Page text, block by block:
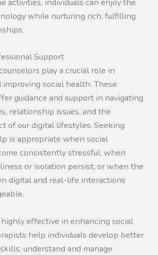
while nurturing rich, fulfilling
Support
play a crucial role in
social health. These
guidance and support in navigating
relationship issues, and the
of our digital lifestyles. Seeking
is appropriate when social
consistently stressful, when
or isolation persist, or when the
digital and real-life interactions
effective in enhancing social
help individuals develop better
understand and manage